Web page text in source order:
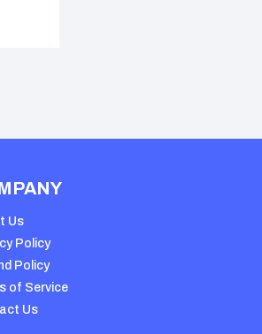
Us
Policy
Policy
of Service
Us